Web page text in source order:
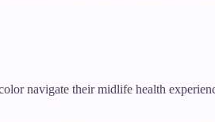
navigate their midlife health